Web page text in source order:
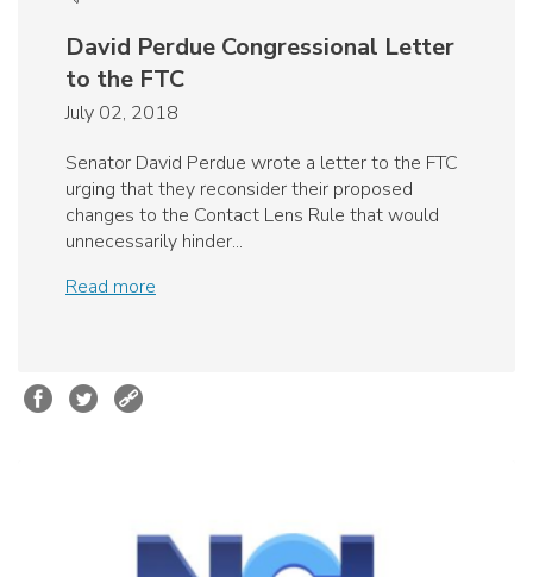
David Perdue Congressional Letter
to the FTC
July 02, 2018
Senator David Perdue wrote a letter to the FTC
urging that they reconsider their proposed
changes to the Contact Lens Rule that would
unnecessarily hinder...
Read more